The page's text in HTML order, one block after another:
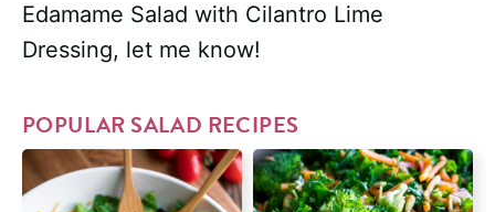
Edamame Salad with Cilantro Lime
Dressing, let me know!
POPULAR SALAD RECIPES